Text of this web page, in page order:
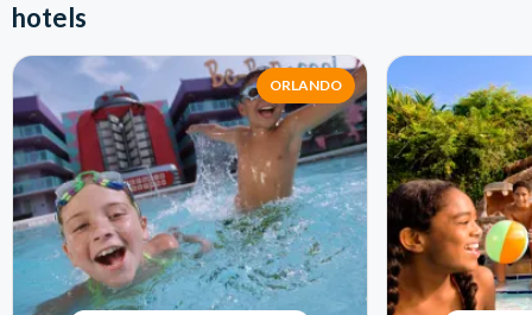
hotels
ORLANDO